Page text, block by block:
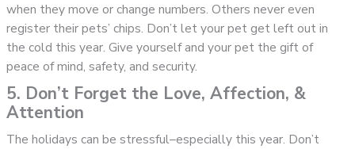
when they move or change numbers. Others never even
register their pets’ chips. Don’t let your pet get left out in
the cold this year. Give yourself and your pet the gift of
peace of mind, safety, and security.
5. Don’t Forget the Love, Affection, &
Attention
The holidays can be stressful–especially this year. Don’t